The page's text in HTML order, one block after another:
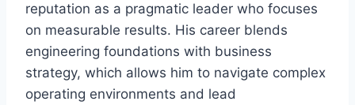
reputation as a pragmatic leader who focuses
on measurable results. His career blends
engineering foundations with business
strategy, which allows him to navigate complex
operating environments and lead